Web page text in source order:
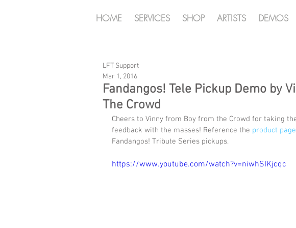
HOME SERVICES SHOP ARTISTS DEMOS
Fandangos! Tele Pickup Demo by
The Crowd
LFT Support
Mar 1, 2016
Cheers to Vinny from Boy from the Crowd for taking
feedback with the masses! Reference the product page
Fandangos! Tribute Series pickups.
https://www.youtube.com/watch?v=niwhSIKjcqc